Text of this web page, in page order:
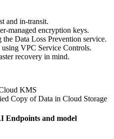
and in-transit.
managed encryption keys.
the Data Loss Prevention service.
VPC Service Controls.
recovery in mind.
KMS
Copy of Data in Cloud Storage
Endpoints and model